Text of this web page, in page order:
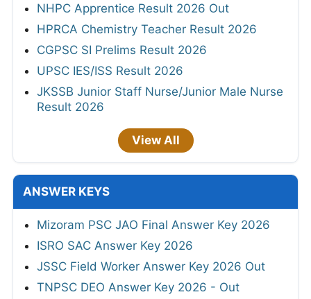
NHPC Apprentice Result 2026 Out
HPRCA Chemistry Teacher Result 2026
CGPSC SI Prelims Result 2026
UPSC IES/ISS Result 2026
JKSSB Junior Staff Nurse/Junior Male Nurse
Result 2026
View All
ANSWER KEYS
Mizoram PSC JAO Final Answer Key 2026
ISRO SAC Answer Key 2026
JSSC Field Worker Answer Key 2026 Out
TNPSC DEO Answer Key 2026 - Out